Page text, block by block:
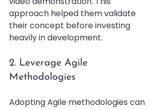
approach helped them validate
their concept before investing
heavily in development.
2. Leverage Agile
Methodologies
Adopting Agile methodologies can